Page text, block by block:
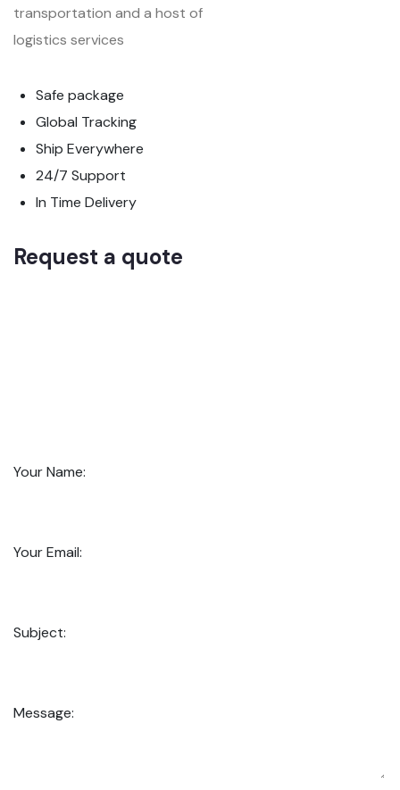
transportation and a host of
logistics services
Safe package
Global Tracking
Ship Everywhere
24/7 Support
In Time Delivery
Request a quote
Your Name:
Your Email:
Subject:
Message: